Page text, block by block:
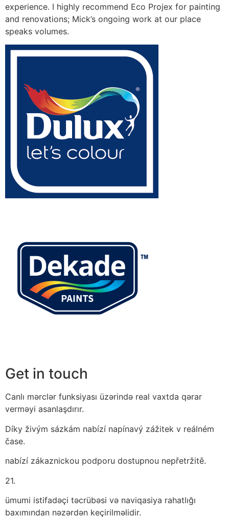
experience. I highly recommend Eco Projex for painting
and renovations; Mick’s ongoing work at our place
speaks volumes.
Get in touch
Canlı mərclər funksiyası üzərində real vaxtda qərar
verməyi asanlaşdırır.
Díky živým sázkám nabízí napínavý zážitek v reálném
čase.
nabízí zákaznickou podporu dostupnou nepřetržitě.
21.
ümumi istifadəçi təcrübəsi və naviqasiya rahatlığı
baxımından nəzərdən keçirilməlidir.